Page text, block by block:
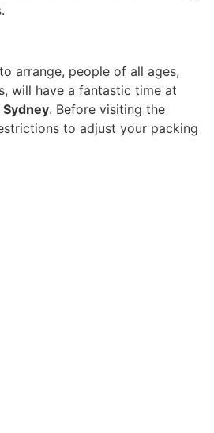
arrange, people of all ages,
will have a fantastic time at
. Before visiting the
to adjust your packing